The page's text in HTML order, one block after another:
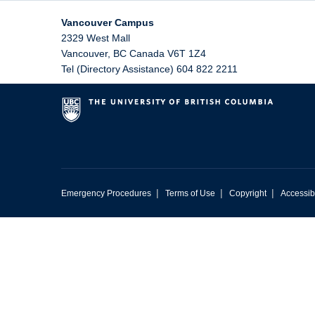
Vancouver Campus
2329 West Mall
Vancouver, BC Canada V6T 1Z4
Tel (Directory Assistance) 604 822 2211
Emergency Procedures | Terms of Use | Copyright |